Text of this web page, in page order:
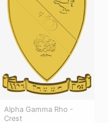
Alpha Gamma Rho -
Crest